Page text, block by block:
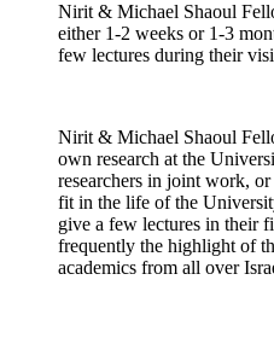
Nirit & Michael Shaoul
either 1-2 weeks or 1-3
few lectures during their
Nirit & Michael Shaoul
own research at the
researchers in joint work,
fit in the life of the
give a few lectures in their
frequently the highlight of
academics from all over